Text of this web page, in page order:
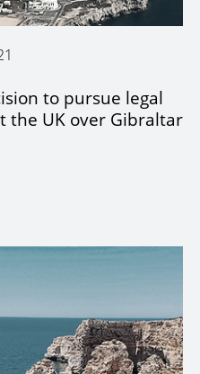
to pursue legal
the UK over Gibraltar